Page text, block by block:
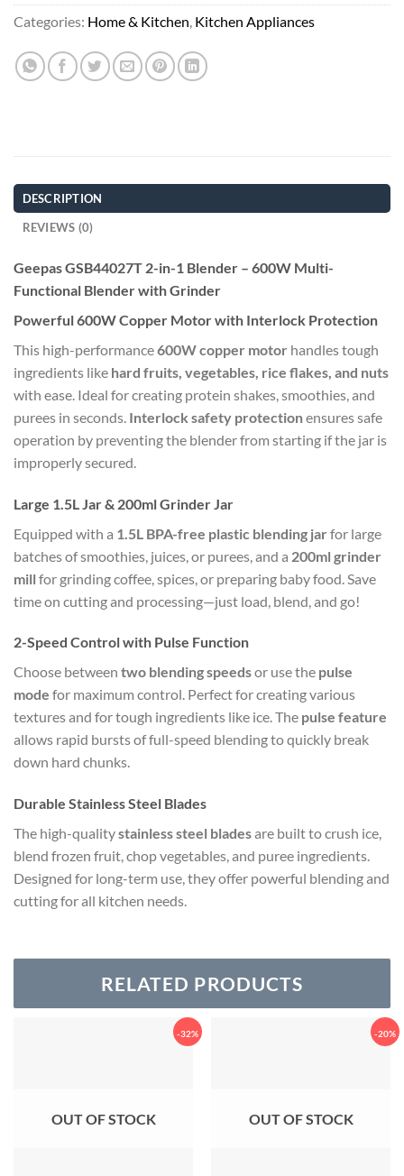
Categories: Home & Kitchen Kitchen Appliances
DESCRIPTION
REVIEWS (0)
Geepas GSB44027T 2-in-1 Blender – 600W Multi-
Functional Blender with Grinder
Powerful 600W Copper Motor with Interlock Protection
This high-performance600W copper motor handles tough
ingredients like hard fruits, vegetables, rice flakes, and nuts
with ease. Ideal for creating protein shakes, smoothies, and
purees in seconds. Interlock safety protectionensures safe
operation by preventing the blender from starting if the jar is
improperly secured.
Large 1.5L Jar & 200ml Grinder Jar
Equipped with a 1.5L BPA-free plastic blending jar for large
batches of smoothies, juices, or purees, and a 200ml grinder
mill for grinding coffee, spices, or preparing baby food. Save
time on cutting and processing—just load, blend, and go!
2-Speed Control with Pulse Function
Choose between two blending speedsor use the pulse
mode for maximum control. Perfect for creating various
textures and for tough ingredients like ice. The pulse feature
allows rapid bursts of full-speed blending to quickly break
down hard chunks.
Durable Stainless Steel Blades
The high-qualitystainless steel bladesare built to crush ice,
blend frozen fruit, chop vegetables, and puree ingredients.
Designed for long-term use, they offer powerful blending and
cutting for all kitchen needs.
RELATED PRODUCTS
-32%
OUT OF STOCK
-20%
OUT OF STOCK